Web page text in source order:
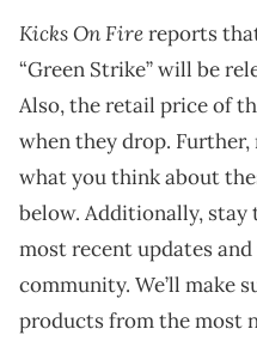
Kicks On Firereports
“Green Strike” will be
Also, the retail price of
when they drop.
what you think about
below. Additionally, stay
most recent updates
community. We’ll make
products from the most